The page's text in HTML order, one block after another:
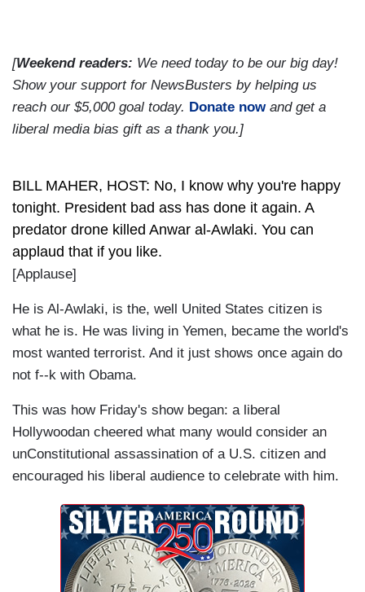
[Weekend readers: We need today to be our big day!
Show your support for NewsBusters by helping us
reach our $5,000 goal today. Donate nowand get a
liberal media bias gift as a thank you.]
BILL MAHER, HOST: No, I know why you're happy
tonight. President bad ass has done it again. A
predator drone killed Anwar al-Awlaki. You can
applaud that if you like.
[Applause]
He is Al-Awlaki, is the, well United States citizen is
what he is. He was living in Yemen, became the world's
most wanted terrorist. And it just shows once again do
not f--k with Obama.
This was how Friday's show began: a liberal
Hollywoodan cheered what many would consider an
unConstitutional assassination of a U.S. citizen and
encouraged his liberal audience to celebrate with him.